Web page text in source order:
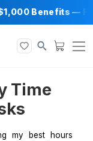
Get $1,000
My Time
Tasks